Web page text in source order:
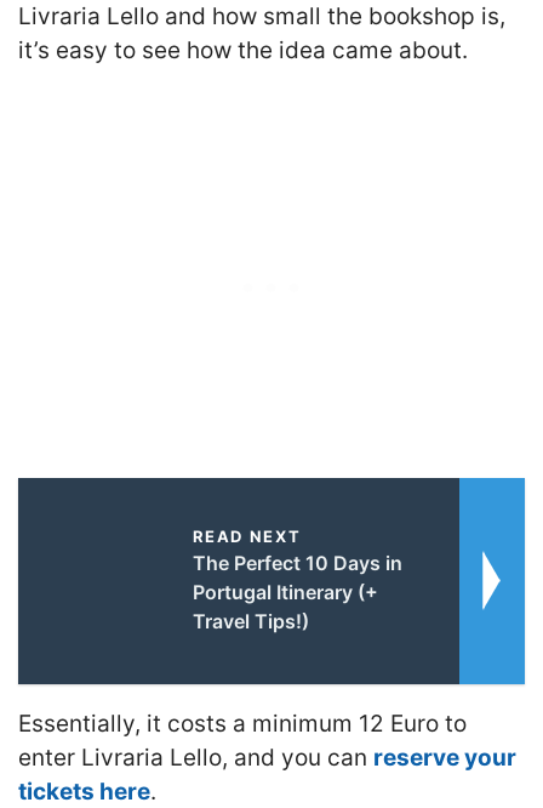
Livraria Lello and how small the bookshop is,
it’s easy to see how the idea came about.
READ NEXT
The Perfect 10 Days in
Portugal Itinerary (+
Travel Tips!)
Essentially, it costs a minimum 12 Euro to
enter Livraria Lello, and you can reserve your
tickets here.